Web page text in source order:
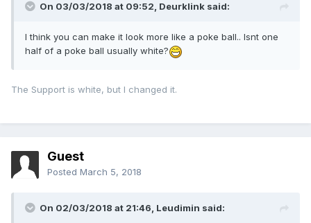
On 03/03/2018 at 09:52, Deurklink said:
I think you can make it look more like a poke ball.. Isnt one
half of a poke ball usually white?
The Support is white, but I changed it.
Guest
Posted March 5, 2018
On 02/03/2018 at 21:46, Leudimin said: